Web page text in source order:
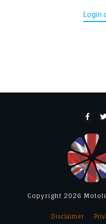
Login
Disclaimer
Copyright 2026